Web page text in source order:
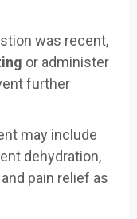
was recent,
or administer
further
may include
dehydration,
pain relief as